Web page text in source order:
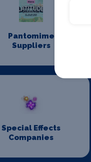
Pantomime
Suppliers
Special Effects
Companies